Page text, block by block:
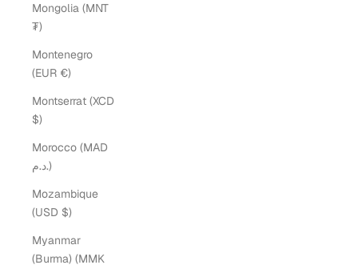
Mongolia (MNT
₮)
Montenegro
(EUR €)
Montserrat (XCD
$)
Morocco (MAD
د.م.)
Mozambique
(USD $)
Myanmar
(Burma) (MMK